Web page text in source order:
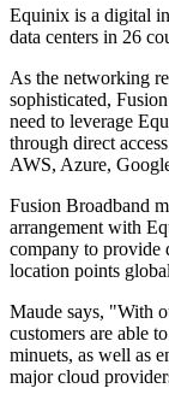
Equinix is a digital
data centers in 26
As the networking
sophisticated,
need to leverage
through direct
AWS, Azure,
Fusion Broadband
arrangement with
company to provide
location points
Maude says, "With
customers are able
minuets, as well as
major cloud